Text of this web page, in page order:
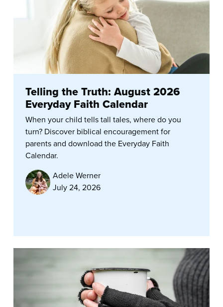
Telling the Truth: August 2026
Everyday Faith Calendar
When your child tells tall tales, where do you
turn? Discover biblical encouragement for
parents and download the Everyday Faith
Calendar.
Adele Werner
July 24, 2026